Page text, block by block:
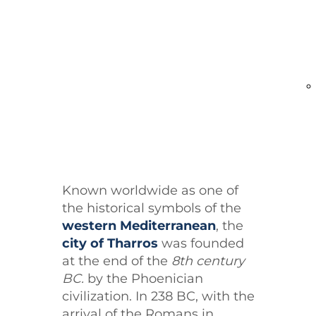
Known worldwide as one of
the historical symbols of the
western Mediterranean, the
city of Tharros was founded
at the end of the 8th century
BC. by the Phoenician
civilization. In 238 BC, with the